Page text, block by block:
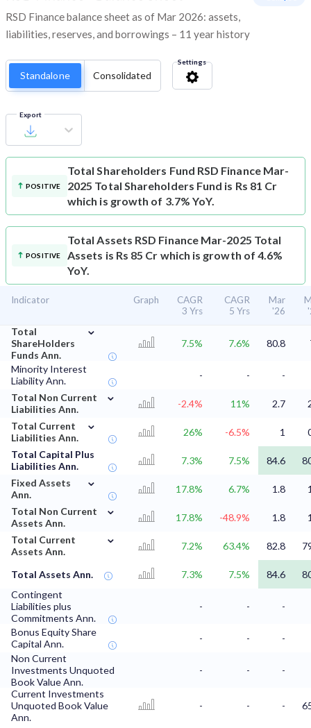
RSD Finance balance sheet as of Mar 2026: assets,
liabilities, reserves, and borrowings – 11 year history
Standalone Consolidated
Settings
Export
POSITIVE
Total Shareholders Fund RSD Finance Mar-
2025 Total Shareholders Fund is Rs 81 Cr
which is growth of 3.7% YoY.
POSITIVE
Total Assets RSD Finance Mar-2025 Total
Assets is Rs 85 Cr which is growth of 4.6%
YoY.
Indicator Graph
CAGR
3 Yrs
CAGR
5 Yrs
Mar
'26
Total
ShareHolders
Funds Ann.
⌄
7.5% 7.6% 80.8
Minority Interest
Liability Ann.
- -
-
Total Non Current
Liabilities Ann.
⌄
-2.4% 11% 2.7
Total Current
Liabilities Ann.
⌄
26% -6.5% 1
Total Capital Plus
Liabilities Ann.
7.3% 7.5% 84.6
Fixed Assets
Ann.
⌄
17.8% 6.7% 1.8
Total Non Current
Assets Ann.
⌄
17.8% -48.9% 1.8
Total Current
Assets Ann.
⌄
7.2% 63.4% 82.8
Total Assets Ann. 7.3% 7.5% 84.6
Contingent
Liabilities plus
Commitments Ann.
- - -
Bonus Equity Share
Capital Ann.
- -
-
Non Current
Investments Unquoted
Book Value Ann.
- -
-
Current Investments
Unquoted Book Value
Ann.
- - -